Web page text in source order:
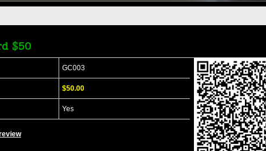
$50
GC003
$50.00
Yes